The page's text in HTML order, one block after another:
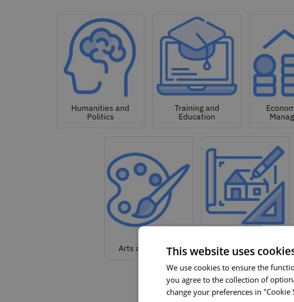
Humanities and
Politics
Training and
Education
Arts and Culture
Design
This website uses
We use cookies to ensure the
you agree to the collection of
change your preferences in "Cookie